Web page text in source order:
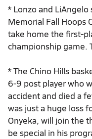
* Lonzo and
Memorial Fall Hoops
take home the first-
championship game.
* The Chino Hills
6-9 post player who
accident and died a
was just a huge loss
Onyeka, will join the
be special in his